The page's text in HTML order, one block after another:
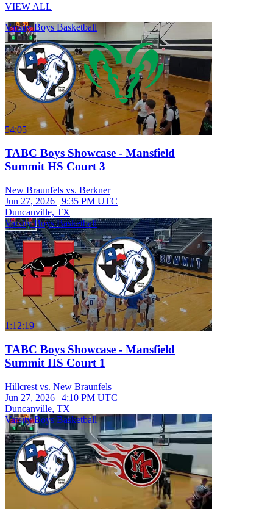
VIEW ALL
Varsity Boys Basketball
54:05
TABC Boys Showcase - Mansfield
Summit HS Court 3
New Braunfels vs. Berkner
Jun 27, 2026 | 9:35 PM UTC
Duncanville, TX
Varsity Boys Basketball
1:12:19
TABC Boys Showcase - Mansfield
Summit HS Court 1
Hillcrest vs. New Braunfels
Jun 27, 2026 | 4:10 PM UTC
Duncanville, TX
Varsity Boys Basketball